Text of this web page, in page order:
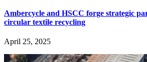
Ambercycle and HSCC forge strategic
circular textile recycling
April 25, 2025